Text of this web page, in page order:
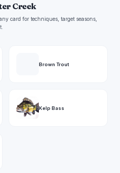
Creek
card for techniques, target seasons,
Brown Trout
Kelp Bass